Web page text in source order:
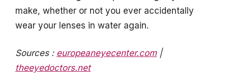
make, whether or not you ever accidentally
wear your lenses in water again.
Sources : europeaneyecenter.com|
theeyedoctors.net